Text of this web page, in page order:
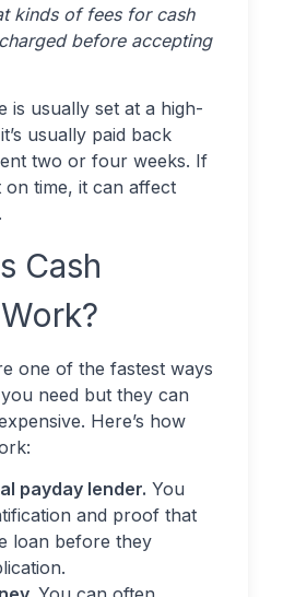
kinds of fees for cash
before accepting
is usually set at a high-
usually paid back
two or four weeks. If
on time, it can affect
Cash
one of the fastest ways
need but they can
Here’s how
payday lender. You
and proof that
loan before they